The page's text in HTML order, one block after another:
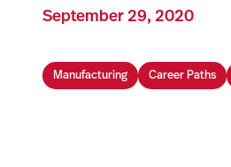
September 29, 2020
Manufacturing Career Paths